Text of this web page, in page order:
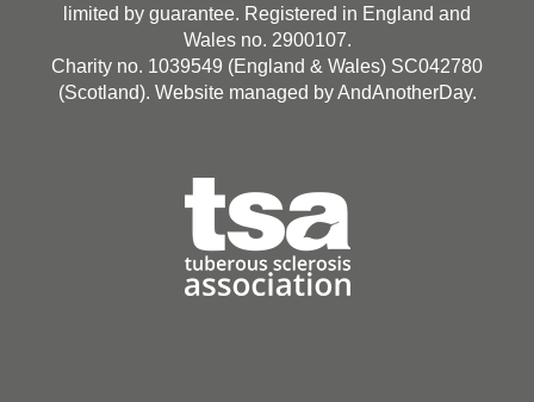
limited by guarantee. Registered in England and
Wales no. 2900107.
Charity no. 1039549 (England & Wales) SC042780
(Scotland). Website managed byAndAnotherDay.